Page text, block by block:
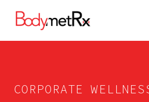
CORPORATE